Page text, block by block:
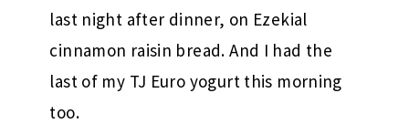
last night after dinner, on Ezekial
cinnamon raisin bread. And I had the
last of my TJ Euro yogurt this morning
too.